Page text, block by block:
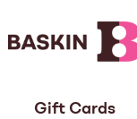
Gift Cards